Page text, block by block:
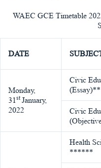
WAEC GCE Timetable
DATE
Monday,
31stJanuary,
2022
Civic
(Essay)**
Civic
Health
******